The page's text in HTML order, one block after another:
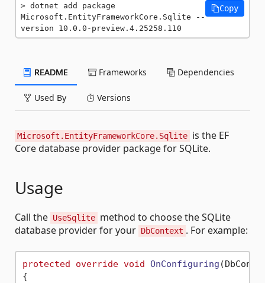
dotnet add package
Microsoft.EntityFrameworkCore.Sqlite --
version 10.0.0-preview.4.25258.110
Copy
README Frameworks Dependencies
Used By Versions
Microsoft.EntityFrameworkCore.Sqlite is the EF
Core database provider package for SQLite.
Usage
Call the UseSqlite method to choose the SQLite
database provider for your DbContext . For example:
protected override void OnConfiguring (
{